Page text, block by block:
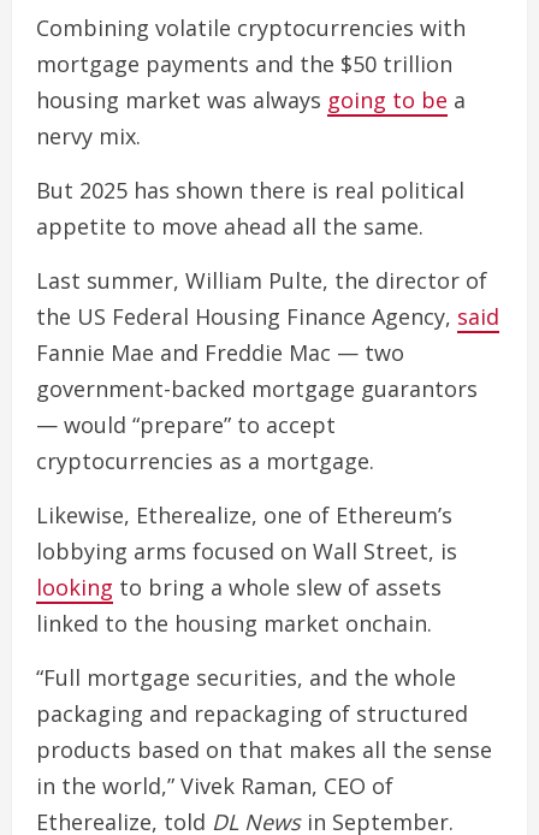
Combining volatile cryptocurrencies with
mortgage payments and the $50 trillion
housing market was always going to be a
nervy mix.
But 2025 has shown there is real political
appetite to move ahead all the same.
Last summer, William Pulte, the director of
the US Federal Housing Finance Agency, said
Fannie Mae and Freddie Mac — two
government-backed mortgage guarantors
— would “prepare” to accept
cryptocurrencies as a mortgage.
Likewise, Etherealize, one of Ethereum’s
lobbying arms focused on Wall Street, is
looking to bring a whole slew of assets
linked to the housing market onchain.
“Full mortgage securities, and the whole
packaging and repackaging of structured
products based on that makes all the sense
in the world,” Vivek Raman, CEO of
Etherealize, told DL Newsin September.